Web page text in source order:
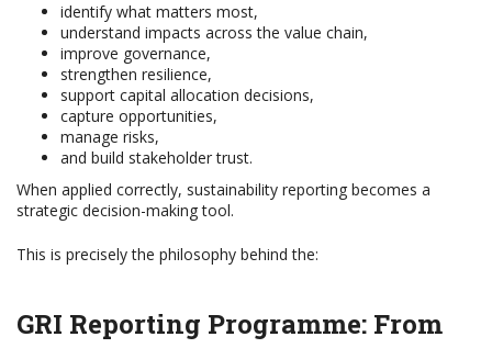
identify what matters most,
understand impacts across the value chain,
improve governance,
strengthen resilience,
support capital allocation decisions,
capture opportunities,
manage risks,
and build stakeholder trust.
When applied correctly, sustainability reporting becomes a
strategic decision-making tool.
This is precisely the philosophy behind the:
GRI Reporting Programme: From